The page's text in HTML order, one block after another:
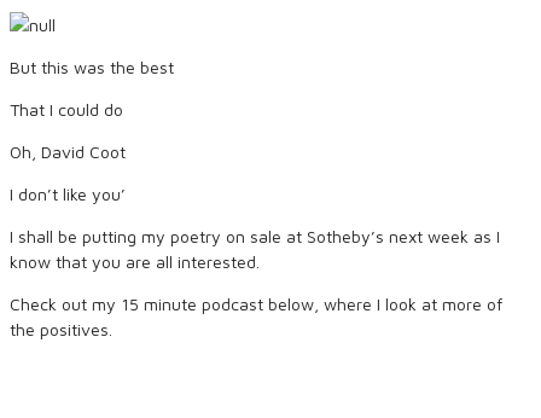
But this was the best
That I could do
Oh, David Coot
I don’t like you’
I shall be putting my poetry on sale at Sotheby’s next week as I
know that you are all interested.
Check out my 15 minute podcast below, where I look at more of
the positives.